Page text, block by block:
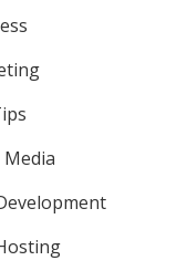
Media